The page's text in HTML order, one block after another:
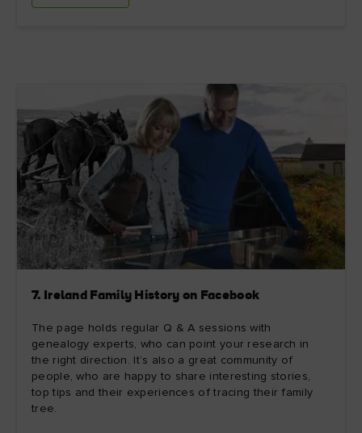
7. Ireland Family History on Facebook
The page holds regular Q & A sessions with
genealogy experts, who can point your research in
the right direction. It’s also a great community of
people, who are happy to share interesting stories,
top tips and their experiences of tracing their family
tree.